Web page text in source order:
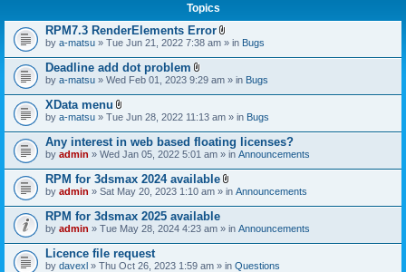
Topics
RPM7.3 RenderElements Error
A
t
c
h
e
t
(
s
)
by a-matsu » Tue Jun 21, 2022 7:38 am » in Bugs
Deadline add dot problem
A
t
c
h
m
e
t
(
s
)
by a-matsu » Wed Feb 01, 2023 9:29 am » in Bugs
XData menu
A
t
a
c
h
m
e
t
(
s
)
by a-matsu » Tue Jun 28, 2022 11:13 am » in Bugs
Any interest in web based floating licenses?
by admin » Wed Jan 05, 2022 5:01 am » in Announcements
RPM for 3dsmax 2024 available
A
t
c
h
e
by admin » Sat May 20, 2023 1:10 am » in Announcements
RPM for 3dsmax 2025 available
by admin » Tue May 28, 2024 4:23 am » in Announcements
Licence file request
by davexl » Thu Oct 26, 2023 1:59 am » in Questions